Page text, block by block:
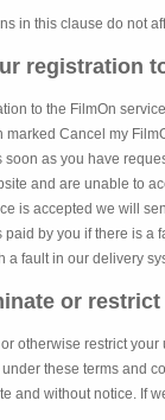
in this clause do not
registration
to the FilmOn
Cancel my
soon as you have
and are unable to
is accepted we will
by you if there is
a fault in our delivery
or
otherwise restrict
these terms and
and without notice. If